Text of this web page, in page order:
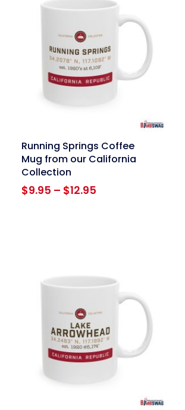
linkRunning Springs Coffee
Mug from our California
Collection
$9.95 – $12.95Price